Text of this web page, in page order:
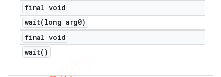
final void
wait(long arg0)
final void
wait( )